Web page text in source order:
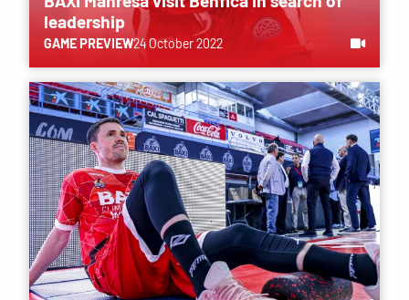
leadership
GAME PREVIEW24 October 2022